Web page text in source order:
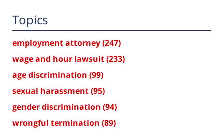
Topics
employment attorney(247)
wage and hour lawsuit(233)
age discrimination (99)
sexual harassment(95)
gender discrimination (94)
wrongful termination (89)